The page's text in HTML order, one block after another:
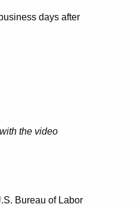
days after
the video
Bureau of Labor